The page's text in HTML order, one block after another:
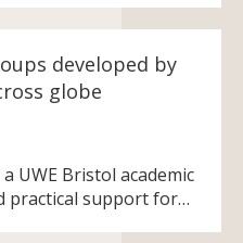
developed by
globe
UWE Bristol academic
practical support for…